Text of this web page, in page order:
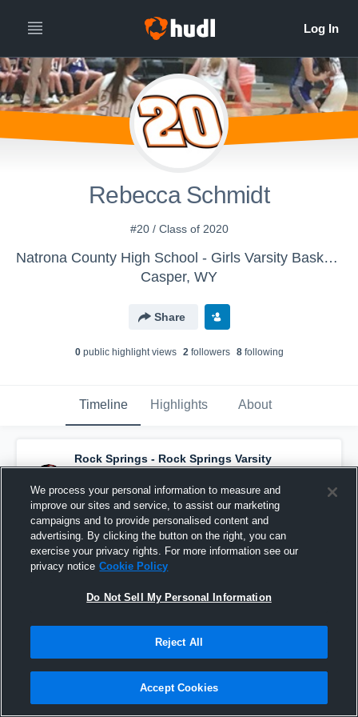
Rebecca Schmidt
#20 / Class of 2020
Natrona County High School - Girls Varsity Basketball
Casper, WY
Share
0public highlight views 2followers 8following
Timeline Highlights About
Rock Springs - Rock Springs Varsity
Basketball has an updated highlight. — with
Lauren Henshawand4others
February 5th, 2018
We process your personal information to measure and
improve our sites and service, to assist our marketing
campaigns and to provide personalised content and
advertising. By clicking the button on the right, you can
exercise your privacy rights. For more information see our
privacy notice Cookie Policy
Do Not Sell My Personal Information
Reject All
Accept Cookies